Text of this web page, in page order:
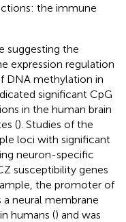
the immune
suggesting the
expression regulation
DNA methylation in
significant CpG
in the human brain
(). Studies of the
loci with significant
neuron-specific
susceptibility genes
the promoter of
neural membrane
humans () and was